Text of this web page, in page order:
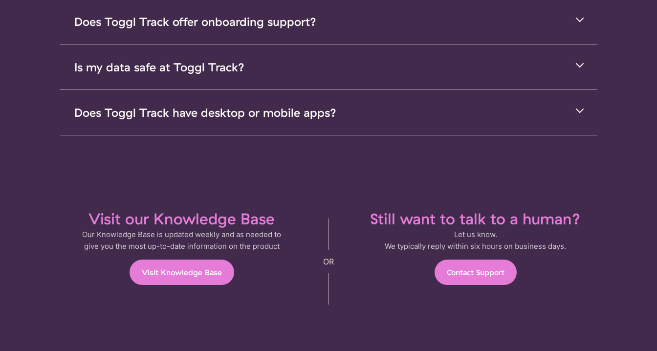
Does Toggl Track offer onboarding support?
Is my data safe at Toggl Track?
Does Toggl Track have desktop or mobile apps?
Visit our Knowledge Base
Our Knowledge Base is updated weekly and as needed to
give you the most up-to-date information on the product
Visit Knowledge Base
Still want to talk to a human?
Let us know.
We typically reply within six hours on business days.
Contact Support